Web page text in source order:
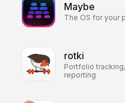
Maybe
The OS for your
rotki
Portfolio
reporting